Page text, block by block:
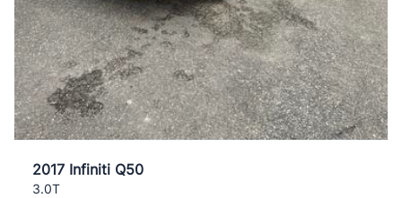
2017 Infiniti Q50
3.0T